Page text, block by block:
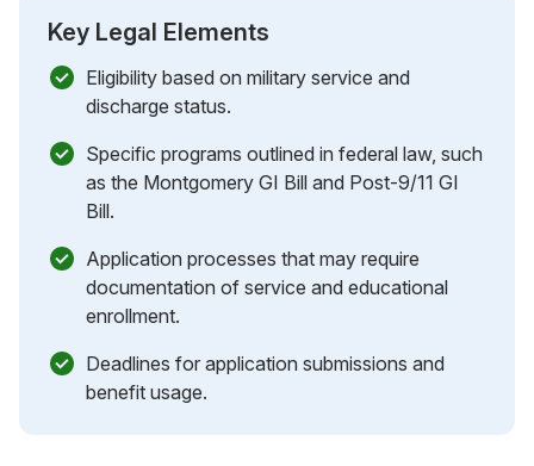
Key Legal Elements
Eligibility based on military service and
discharge status.
Specific programs outlined in federal law, such
as the Montgomery GI Bill and Post-9/11 GI
Bill.
Application processes that may require
documentation of service and educational
enrollment.
Deadlines for application submissions and
benefit usage.